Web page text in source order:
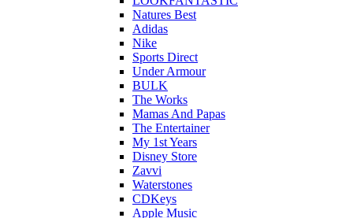
Natures Best
Adidas
Nike
Sports Direct
Under Armour
BULK
The Works
Mamas And Papas
The Entertainer
My 1st Years
Disney Store
Zavvi
Waterstones
CDKeys
Apple Music